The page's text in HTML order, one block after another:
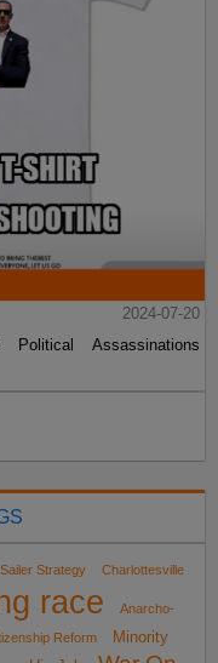
2024-07-20
Assassinations
Sailer Strategy Charlottesville
race
Anarcho-
Reform
Minority